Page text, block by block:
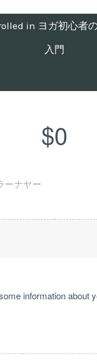
in ヨガ初心者
入門
$0
ーナヤー
information about